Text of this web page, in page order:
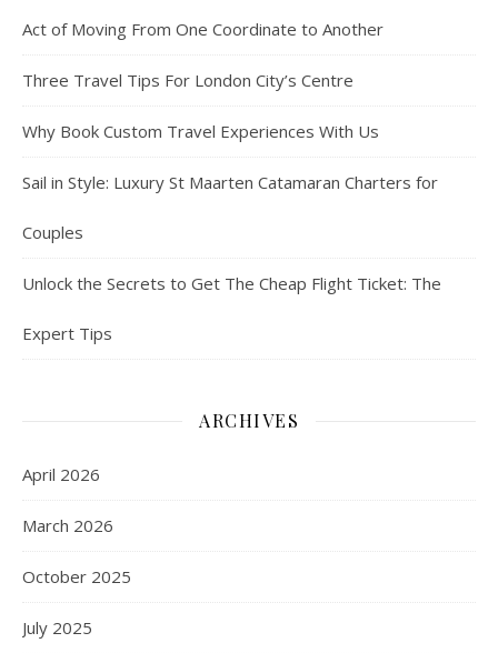
Act of Moving From One Coordinate to Another
Three Travel Tips For London City’s Centre
Why Book Custom Travel Experiences With Us
Sail in Style: Luxury St Maarten Catamaran Charters for
Couples
Unlock the Secrets to Get The Cheap Flight Ticket: The
Expert Tips
ARCHIVES
April 2026
March 2026
October 2025
July 2025